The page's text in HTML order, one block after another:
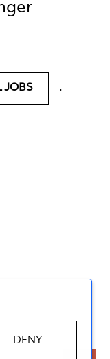
JOBS .
DENY